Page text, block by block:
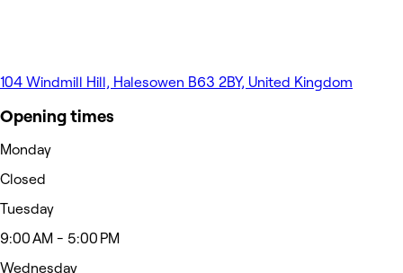
104 Windmill Hill, Halesowen B63 2BY, United Kingdom
Opening times
Monday
Closed
Tuesday
9:00 AM - 5:00 PM
Wednesday